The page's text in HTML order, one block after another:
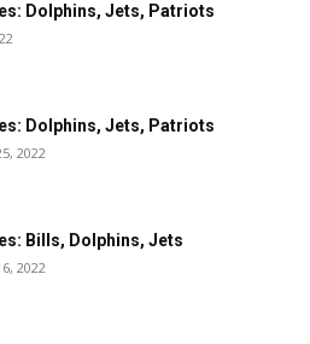
Dolphins, Jets, Patriots
Dolphins, Jets, Patriots
2022
Bills, Dolphins, Jets
2022